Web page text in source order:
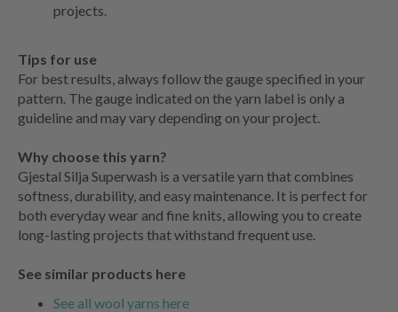
projects.
Tips for use
For best results, always follow the gauge specified in your
pattern. The gauge indicated on the yarn label is only a
guideline and may vary depending on your project.
Why choose this yarn?
Gjestal Silja Superwash is a versatile yarn that combines
softness, durability, and easy maintenance. It is perfect for
both everyday wear and fine knits, allowing you to create
long-lasting projects that withstand frequent use.
See similar products here
See all wool yarns here